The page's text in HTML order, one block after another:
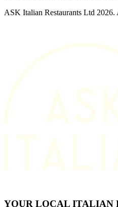
ASK Italian Restaurants Ltd 2026.
YOUR LOCAL ITALIAN